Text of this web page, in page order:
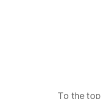
To the top